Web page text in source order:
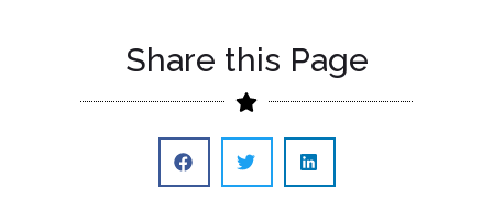
Share this Page